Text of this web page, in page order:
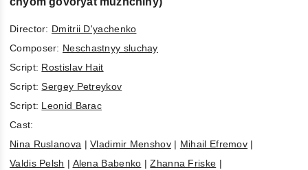
Director: Dmitrii D'yachenko
Composer: Neschastnyy sluchay
Script: Rostislav Hait
Script:Sergey Petreykov
Script: Leonid Barac
Cast:
Nina Ruslanova |Vladimir Menshov| Mihail Efremov |
Valdis Pelsh | Alena Babenko |Zhanna Friske |